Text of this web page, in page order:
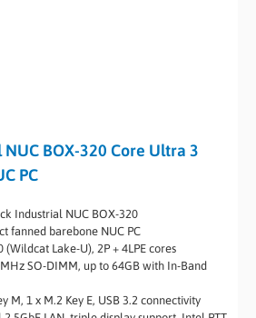
BOX-320 Core Ultra 3
PC
Industrial NUC BOX-320
fanned barebone NUC PC
(Wildcat Lake-U), 2P + 4LPE cores
SO-DIMM, up to 64GB with In-Band
M, 1 x M.2 Key E, USB 3.2 connectivity